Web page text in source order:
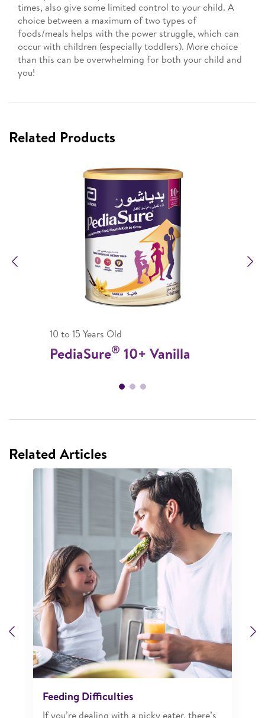
times, also give some limited control to your child. A
choice between a maximum of two types of
foods/meals helps with the power struggle, which can
occur with children (especially toddlers). More choice
than this can be overwhelming for both your child and
you!
Related Products
10 to 15 Years Old
PediaSure® 10+ Vanilla
Related Articles
Previous
Feeding Difficulties
If you’re dealing with a picky eater, there’s